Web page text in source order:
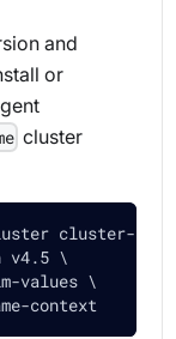
and
or
cluster
cluster-
v4.5 \
values \
context